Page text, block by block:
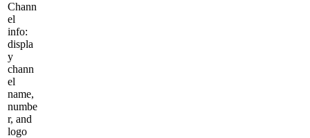
Chann
el
info:
displa
y
chann
el
name,
numbe
r, and
logo